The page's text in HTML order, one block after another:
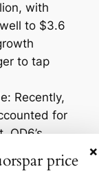
with
to $3.6
to tap
Recently,
for
OD6’s
that
×
price